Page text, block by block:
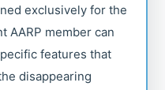
exclusively for the
AARP member can
features that
disappearing